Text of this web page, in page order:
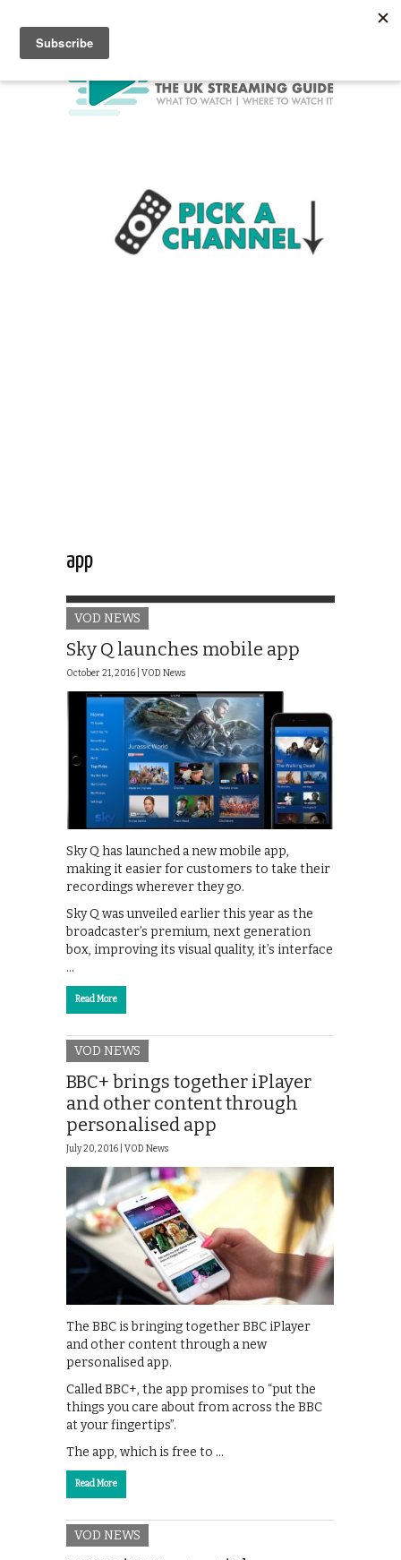
app
VOD NEWS
Sky Q launches mobile app
October 21, 2016 | VOD News
Sky Q has launched a new mobile app,
making it easier for customers to take their
recordings wherever they go.
Sky Q was unveiled earlier this year as the
broadcaster’s premium, next generation
box, improving its visual quality, it’s interface
…
Read More
VOD NEWS
BBC+ brings together iPlayer
and other content through
personalised app
July 20, 2016 | VOD News
The BBC is bringing together BBC iPlayer
and other content through a new
personalised app.
Called BBC+, the app promises to “put the
things you care about from across the BBC
at your fingertips”.
The app, which is free to …
Read More
VOD NEWS